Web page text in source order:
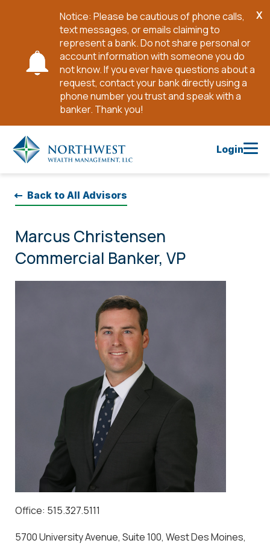
Notice: Please be cautious of phone calls,
text messages, or emails claiming to
represent a bank. Do not share personal or
account information with someone you do
not know. If you ever have questions about a
request, contact your bank directly using a
phone number you trust and speak with a
banker. Thank you!
X
Main
Login
Back to All Advisors
Marcus Christensen
Commercial Banker, VP
Office: 515.327.5111
5700 University Avenue, Suite 100, West Des Moines,